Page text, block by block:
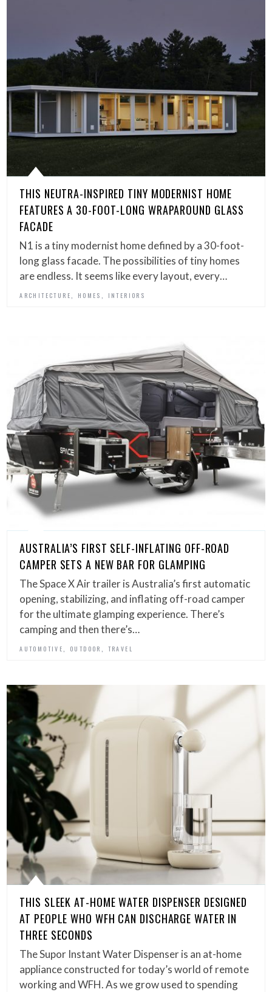
THIS NEUTRA-INSPIRED TINY MODERNIST HOME
FEATURES A 30-FOOT-LONG WRAPAROUND GLASS
FACADE
N1 is a tiny modernist home defined by a 30-foot-
long glass facade. The possibilities of tiny homes
are endless. It seems like every layout, every…
ARCHITECTURE HOMES INTERIORS
AUSTRALIA’S FIRST SELF-INFLATING OFF-ROAD
CAMPER SETS A NEW BAR FOR GLAMPING
The Space X Air trailer is Australia’s first automatic
opening, stabilizing, and inflating off-road camper
for the ultimate glamping experience. There’s
camping and then there’s…
AUTOMOTIVE OUTDOOR TRAVEL
THIS SLEEK AT-HOME WATER DISPENSER DESIGNED
AT PEOPLE WHO WFH CAN DISCHARGE WATER IN
THREE SECONDS
The Supor Instant Water Dispenser is an at-home
appliance constructed for today’s world of remote
working and WFH. As we grow used to spending